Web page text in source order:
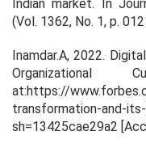
Indian market. In
(Vol. 1362, No. 1, p.
Inamdar.A, 2022.
Organizational
at:https://
transformation-and-
sh=13425cae29a2